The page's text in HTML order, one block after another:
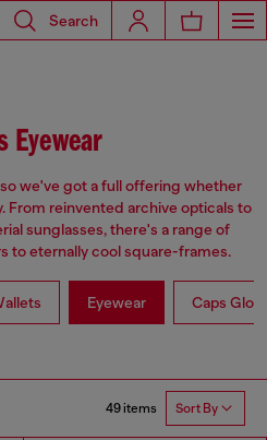
Search
Eyewear
we've got a full offering whether
From reinvented archive opticals to
sunglasses, there's a range of
to eternally cool square-frames.
Eyewear Caps
49 items Sort By